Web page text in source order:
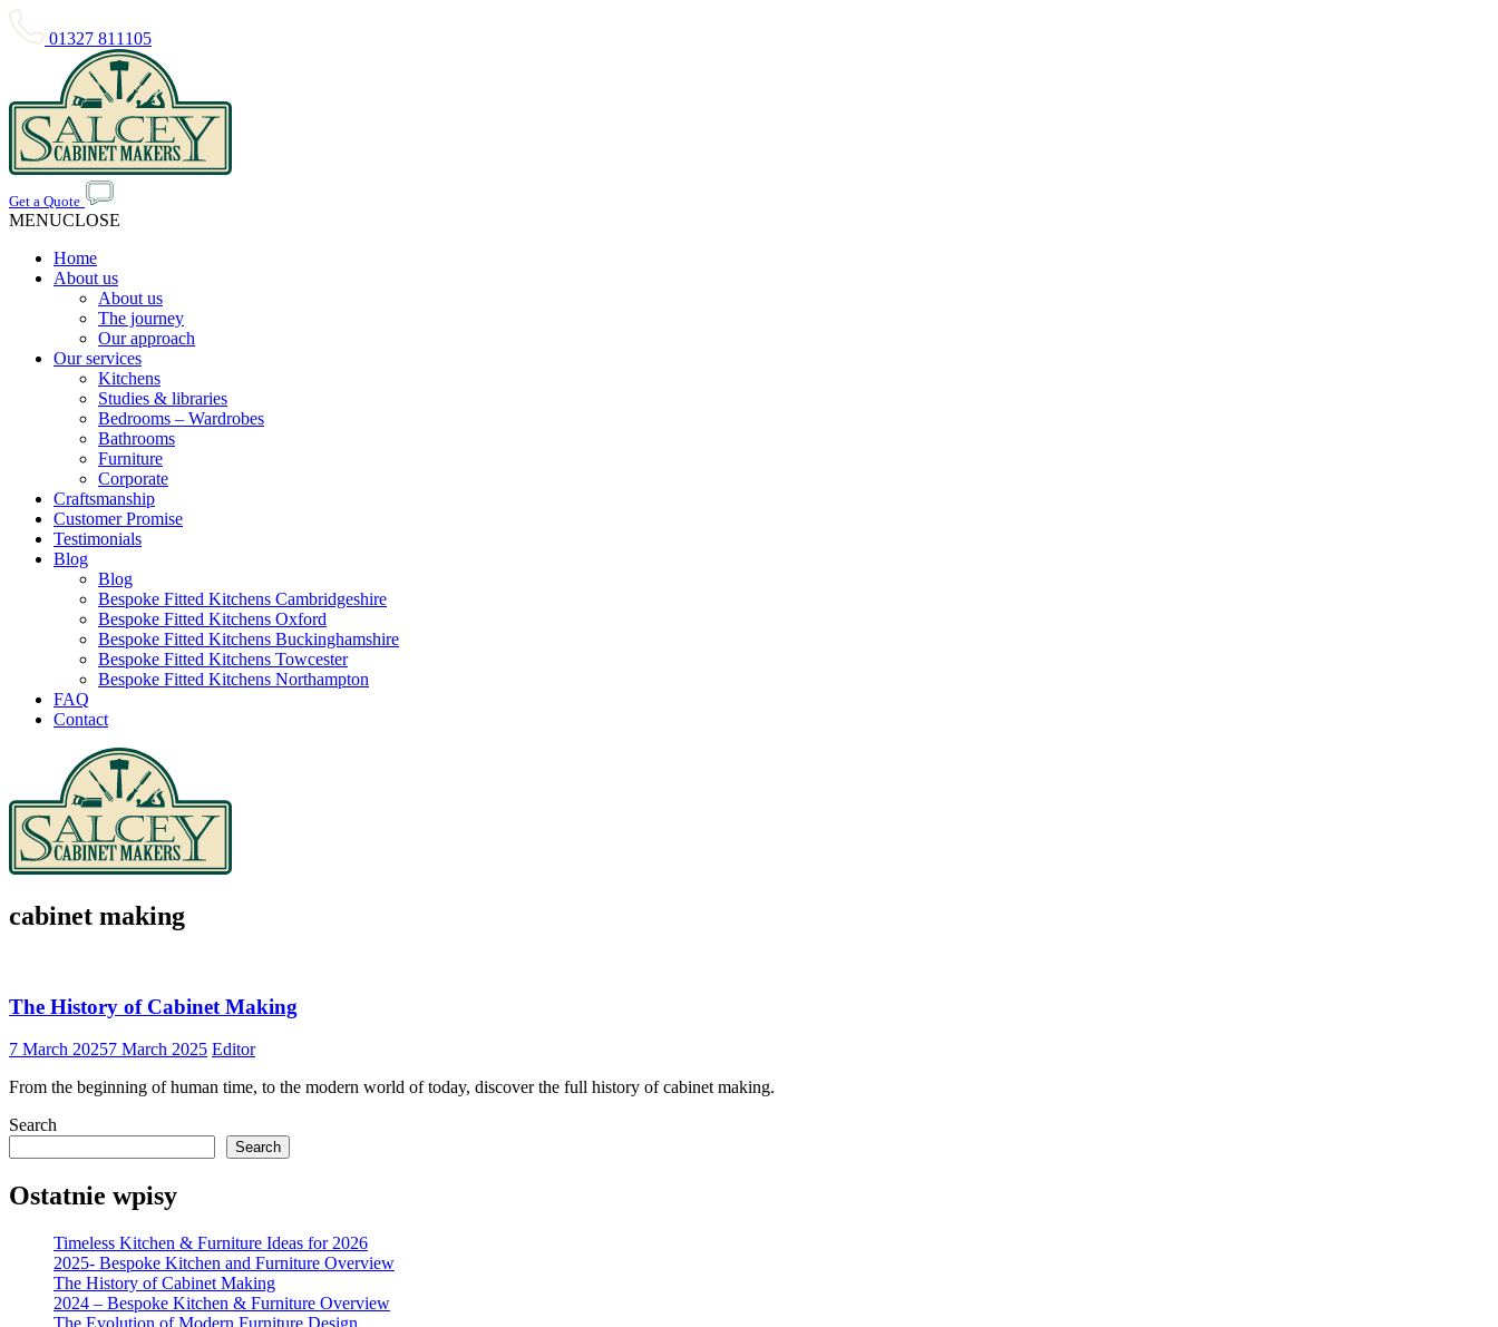
01327 811105
Get a Quote
MENUCLOSE
Home
About us
About us
The journey
Our approach
Our services
Kitchens
Studies & libraries
Bedrooms – Wardrobes
Bathrooms
Furniture
Corporate
Craftsmanship
Customer Promise
Testimonials
Blog
Blog
Bespoke Fitted Kitchens Cambridgeshire
Bespoke Fitted Kitchens Oxford
Bespoke Fitted Kitchens Buckinghamshire
Bespoke Fitted Kitchens Towcester
Bespoke Fitted Kitchens Northampton
FAQ
Contact
cabinet making
The History of Cabinet Making
7 March 20257 March 2025 Editor
From the beginning of human time, to the modern world of today, discover the full history of cabinet making.
Search
Search
Ostatnie wpisy
Timeless Kitchen & Furniture Ideas for 2026
2025- Bespoke Kitchen and Furniture Overview
The History of Cabinet Making
2024 – Bespoke Kitchen & Furniture Overview
The Evolution of Modern Furniture Design